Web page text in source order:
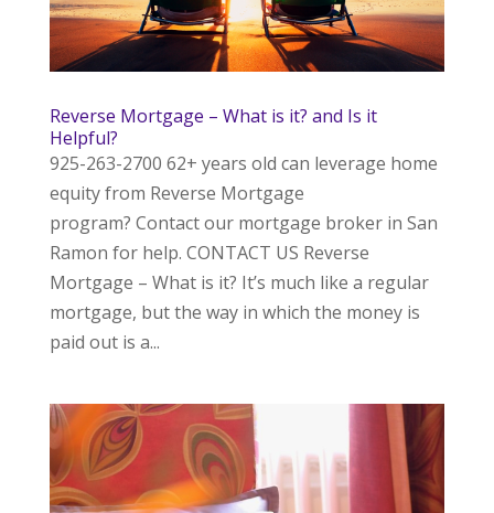
Reverse Mortgage – What is it? and Is it
Helpful?
925-263-2700 62+ years old can leverage home
equity from Reverse Mortgage
program? Contact our mortgage broker in San
Ramon for help. CONTACT US Reverse
Mortgage – What is it? It’s much like a regular
mortgage, but the way in which the money is
paid out is a...